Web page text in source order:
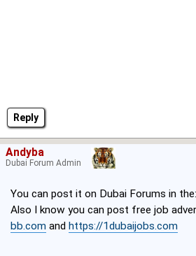
Reply
You can post it on Dubai Forums in the:
Also I know you can post free job
bb.com and https://1dubaijobs.com
Andyba
Dubai Forum Admin